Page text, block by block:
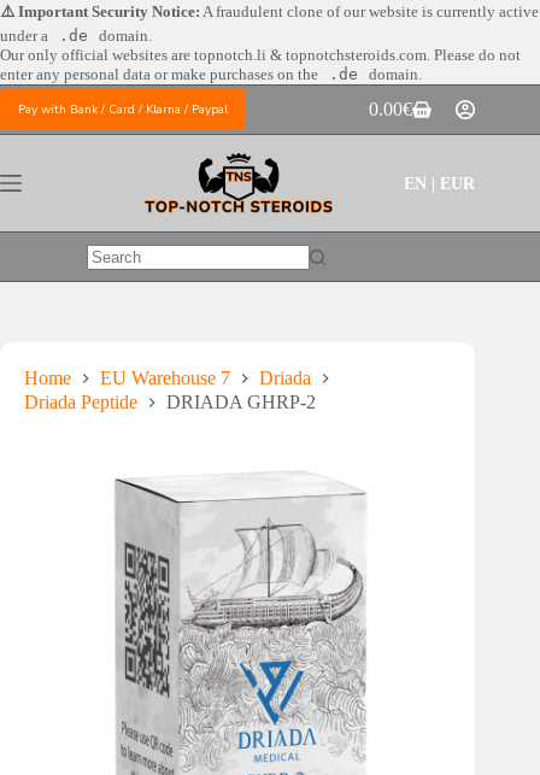
Skip
to
content
⚠️ Important Security Notice: A fraudulent clone of our website is currently active
under a
.de
domain.
Our only official websites are topnotch.li & topnotchsteroids.com. Please do not
enter any personal data or make purchases on the
.de domain.
Pay with Bank / Card / Klarna / Paypal
Shopping
cart
0.00€
EN | EUR
No
Home EU Warehouse 7
Driada
Driada Peptide
DRIADA GHRP-2